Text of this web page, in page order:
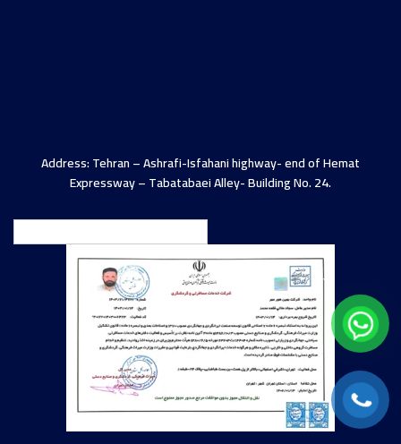
Address: Tehran – Ashrafi-Isfahani highway- end of Hemat
Expressway – Tabatabaei Alley- Building No. 24.